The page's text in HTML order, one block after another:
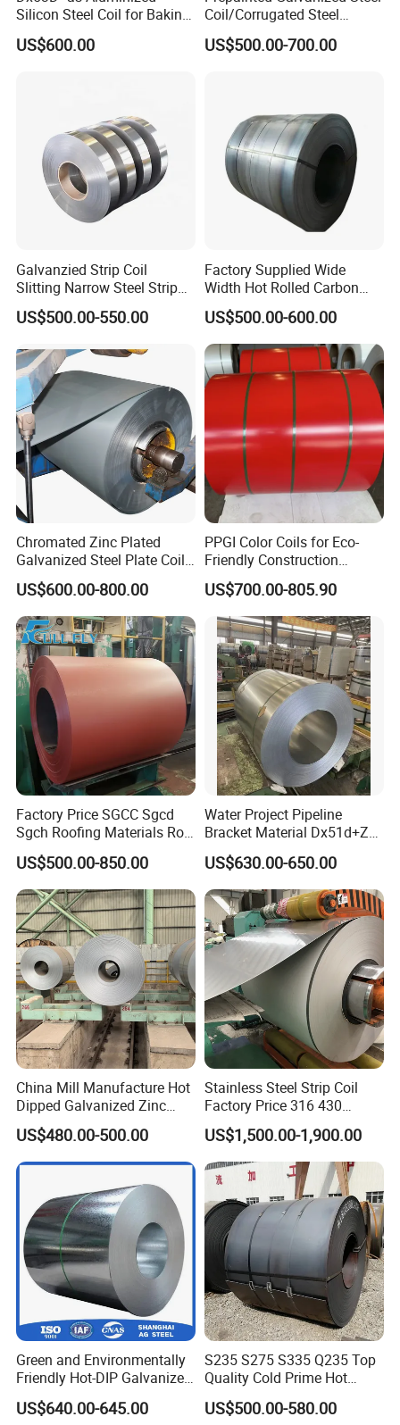
Silicon Steel Coil for Baking
Pans Oven Molds RoHS
Certificate
US$600.00
Coil/Corrugated Steel
Sheets/Galvanized
Coil/Building Material
US$500.00-700.00
Galvanzied Strip Coil
Slitting Narrow Steel Strip
Zinc Coated 30mm 50mm
80mm 100mm Slitting
US$500.00-550.00
Factory Supplied Wide
Width Hot Rolled Carbon
Steel Coil as Shipbuilding
Base Plate Industrial Raw
Stock
US$500.00-600.00
Chromated Zinc Plated
Galvanized Steel Plate Coil
for Commercial
US$600.00-800.00
PPGI Color Coils for Eco-
Friendly Construction
Projects
US$700.00-805.90
Factory Price SGCC Sgcd
Sgch Roofing Materials Roll
PVDF PE Paint Prepainted
Galvalumed/Galvanized
Steel PPGL PPGI Metal
Color Coated Steel Coil
US$500.00-850.00
Water Project Pipeline
Bracket Material Dx51d+Z
Z180 Z275 Hot Dipped
Stainless Galvanize Steel
Coil Industrial Construction
Coil
US$630.00-650.00
China Mill Manufacture Hot
Dipped Galvanized Zinc
Coat GI Steel Coil Price
US$480.00-500.00
Stainless Steel Strip Coil
Factory Price 316 430
304hot Cold Rolled
US$1,500.00-1,900.00
Green and Environmentally
Friendly Hot-DIP Galvanized
Steel Sheet Coil for Storage
Racking
US$640.00-645.00
S235 S275 S335 Q235 Top
Quality Cold Prime Hot
Rolled Carbon Steel Coil
US$500.00-580.00